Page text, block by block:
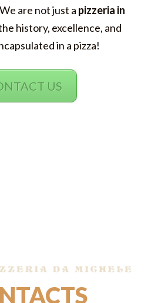
are not just a pizzeria in
history, excellence, and
in a pizza!
US